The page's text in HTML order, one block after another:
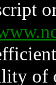
of